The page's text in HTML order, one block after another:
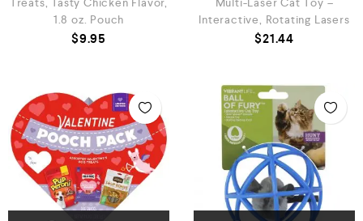
1.8 oz. Pouch
$9.95
Interactive, Rotating Lasers
$21.44